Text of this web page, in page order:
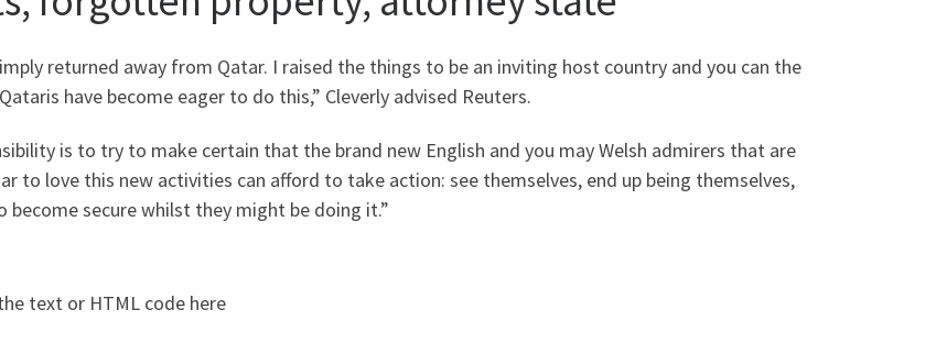
returned away from Qatar. I raised the things to be an inviting host country and you can the
have become eager to do this,” Cleverly advised Reuters.
is to try to make certain that the brand new English and you may Welsh admirers that are
to love this new activities can afford to take action: see themselves, end up being themselves,
become secure whilst they might be doing it.”
text or HTML code here